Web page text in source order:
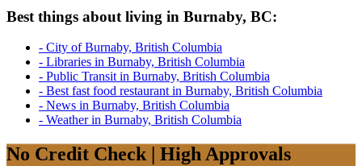
Best things about living in Burnaby, BC:
- City of Burnaby, British Columbia
- Libraries in Burnaby, British Columbia
- Public Transit in Burnaby, British Columbia
- Best fast food restaurant in Burnaby, British Columbia
- News in Burnaby, British Columbia
- Weather in Burnaby, British Columbia
No Credit Check | High Approvals